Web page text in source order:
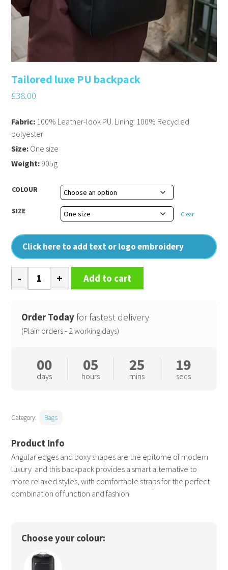
Tailored luxe PU backpack
£38.00
Angular edges and boxy shapes are the epitome of modern
luxury  and this backpack provides a smart alternative to
more relaxed styles, with comfortable straps for the perfect
combination of function and fashion.
COLOUR
SIZE Clear
Click here to add text or logo embroidery
Fabric: 100% Leather-look PU. Lining: 100% Recycled
polyester
Size: One size
Weight: 905g
Tailored
luxe
backpack
quantity
Add to cart
Order Today for fastest delivery
(Plain orders - 2 working days)
00
days
05
hours
25
mins
19
secs
Category: Bags
Choose your colour: